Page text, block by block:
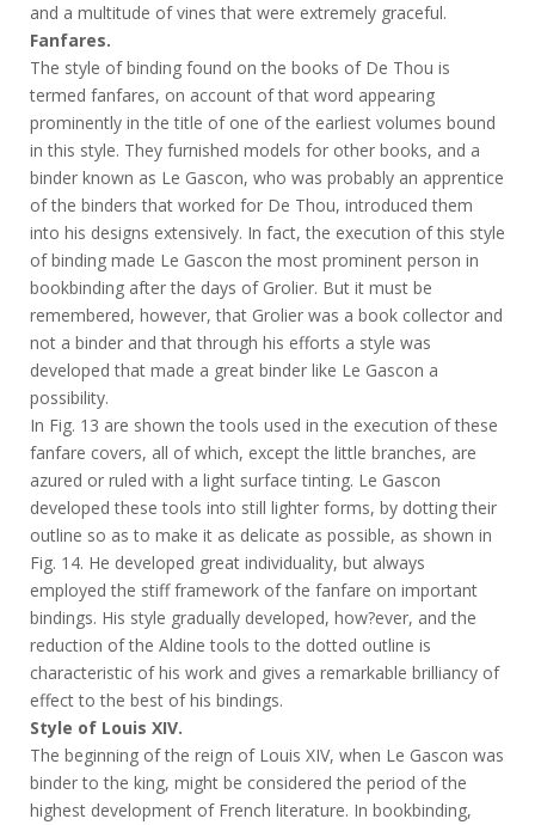
and a multitude of vines that were extremely graceful.
Fanfares.
The style of binding found on the books of De Thou is
termed fanfares, on account of that word appearing
prominently in the title of one of the earliest volumes bound
in this style. They furnished models for other books, and a
binder known as Le Gascon, who was probably an apprentice
of the binders that worked for De Thou, introduced them
into his designs extensively. In fact, the execution of this style
of binding made Le Gascon the most prominent person in
bookbinding after the days of Grolier. But it must be
remembered, however, that Grolier was a book collector and
not a binder and that through his efforts a style was
developed that made a great binder like Le Gascon a
possibility.
In Fig. 13 are shown the tools used in the execution of these
fanfare covers, all of which, except the little branches, are
azured or ruled with a light surface tinting. Le Gascon
developed these tools into still lighter forms, by dotting their
outline so as to make it as delicate as possible, as shown in
Fig. 14. He developed great individuality, but always
employed the stiff framework of the fanfare on important
bindings. His style gradually developed, how?ever, and the
reduction of the Aldine tools to the dotted outline is
characteristic of his work and gives a remarkable brilliancy of
effect to the best of his bindings.
Style of Louis XIV.
The beginning of the reign of Louis XIV, when Le Gascon was
binder to the king, might be considered the period of the
highest development of French literature. In bookbinding,